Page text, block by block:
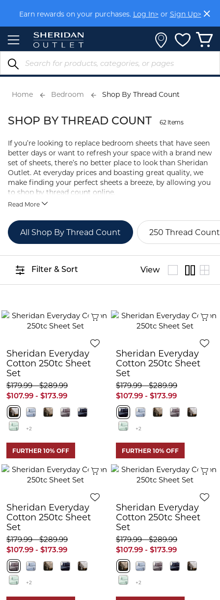
Content
$150.Log In>orSign Up>
Earn rewards on your purchases. Log In>or Sign Up>
Home Bedroom Shop By Thread Count
SHOP BY THREAD COUNT 62 Items
If you’re looking to replace bedroom sheets that have seen
better days or want to refresh your space with a brand new
set of sheets, there’s no better place to look than Sheridan
Outlet. At everyday prices and boasting great quality, we
make finding your perfect sheets a breeze, by allowing you
to shop by thread count online.
Read More
All Shop By Thread Count 250 Thread Count
Filter & Sort View
Quick View
Sheridan Everyday
Cotton 250tc Sheet
Set
$107.99 - $173.99
$179.99 - $289.99
FURTHER 10% OFF
+2
Sheridan Everyday
Cotton 250tc Sheet
Set
$107.99 - $173.99
$179.99 - $289.99
FURTHER 10% OFF
+2
Quick View
Sheridan Everyday
Cotton 250tc Sheet
Set
$107.99 - $173.99
$179.99 - $289.99
+2
Sheridan Everyday
Cotton 250tc Sheet
Set
$107.99 - $173.99
$179.99 - $289.99
+2